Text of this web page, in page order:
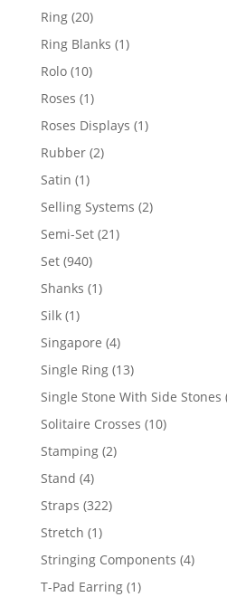
Ring 2020
products
Ring Blanks 11
Rolo 1010
products
Roses 11
product
Roses Displays 11
Rubber 22
Satin 11
product
Selling Systems 22
Semi-Set 2121
Set 940940
products
Shanks 11
Silk 11
product
Singapore 44
products
Single Ring 1313
products
Single Stone With Side Stones
Solitaire Crosses 1010
Stamping 22
Stand 44
products
Straps 322322
Stretch 11
product
Stringing Components 44
T-Pad Earring 11